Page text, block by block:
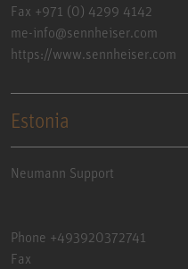
Fax +971 (0) 4299 4142
me-info@sennheiser.com
https://www.sennheiser.com
Estonia
Neumann Support
Phone +493920372741
Fax